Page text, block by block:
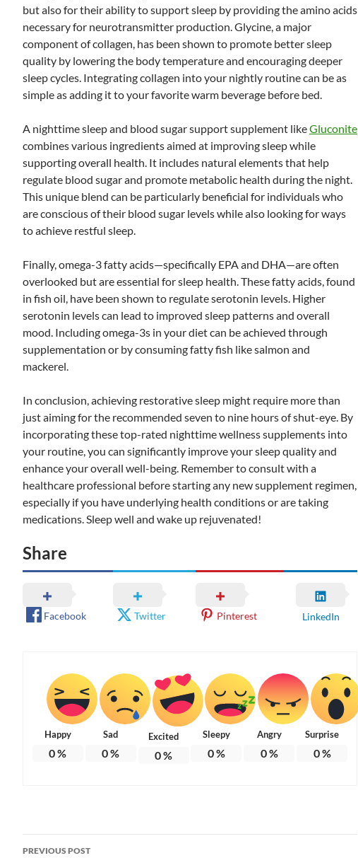
but also for their ability to support sleep by providing the amino acids
necessary for neurotransmitter production. Glycine, a major
component of collagen, has been shown to promote better sleep
quality by lowering the body temperature and encouraging deeper
sleep cycles. Integrating collagen into your nightly routine can be as
simple as adding it to your favorite warm beverage before bed.
A nighttime sleep and blood sugar support supplement likeGluconite
combines various ingredients aimed at improving sleep while
supporting overall health. It includes natural elements that help
regulate blood sugar and promote metabolic health during the night.
This unique blend can be particularly beneficial for individuals who
are conscious of their blood sugar levels while also looking for ways
to achieve restful sleep.
Finally, omega-3 fatty acids—specifically EPA and DHA—are often
overlooked but are essential for sleep health. These fatty acids, found
in fish oil, have been shown to regulate serotonin levels. Higher
serotonin levels can lead to improved sleep patterns and overall
mood. Including omega-3s in your diet can be achieved through
supplementation or by consuming fatty fish like salmon and
mackerel.
In conclusion, achieving restorative sleep might require more than
just aiming for the recommended seven to nine hours of shut-eye. By
incorporating these top-rated nighttime wellness supplements into
your routine, you can significantly improve your sleep quality and
enhance your overall well-being. Remember to consult with a
healthcare professional before starting any new supplement regimen,
especially if you have underlying health conditions or are taking
medications. Sleep well and wake up rejuvenated!
Share
Facebook Twitter Pinterest LinkedIn
Happy
0%
Sad
0%
Excited
0%
Sleepy
0%
Angry
0%
Surprise
0%
Post
PREVIOUS POST